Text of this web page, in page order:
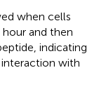
when cells
and then
indicating
with